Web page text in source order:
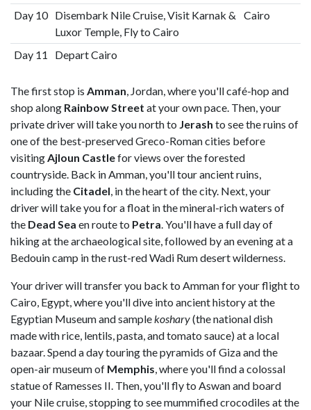
Day 10 Disembark Nile Cruise, Visit Karnak &
Luxor Temple, Fly to Cairo
Cairo
Day 11 Depart Cairo
The first stop is Amman, Jordan, where you'll café-hop and
shop along Rainbow Street at your own pace. Then, your
private driver will take you north to Jerash to see the ruins of
one of the best-preserved Greco-Roman cities before
visitingAjloun Castlefor views over the forested
countryside. Back in Amman, you'll tour ancient ruins,
including the Citadel, in the heart of the city. Next, your
driver will take you for a float in the mineral-rich waters of
the Dead Sea en route to Petra. You'll have a full day of
hiking at the archaeological site, followed by an evening at a
Bedouin camp in the rust-red Wadi Rum desert wilderness.
Your driver will transfer you back to Amman for your flight to
Cairo, Egypt, where you'll dive into ancient history at the
Egyptian Museum and samplekoshary(the national dish
made with rice, lentils, pasta, and tomato sauce) at a local
bazaar. Spend a day touring the pyramids of Giza and the
open-air museum of Memphis, where you'll find a colossal
statue of Ramesses II. Then, you'll fly to Aswan and board
your Nile cruise, stopping to see mummified crocodiles at the